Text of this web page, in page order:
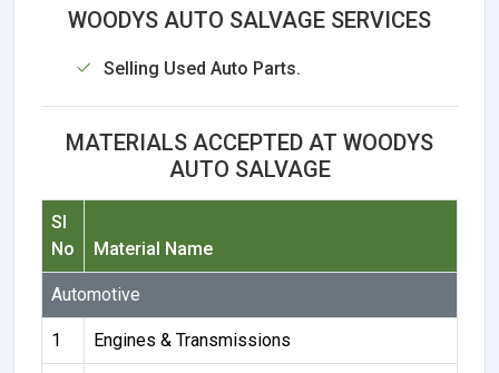
WOODYS AUTO SALVAGE SERVICES
Selling Used Auto Parts.
MATERIALS ACCEPTED AT WOODYS
AUTO SALVAGE
Sl
No
Material Name
Automotive
1 Engines & Transmissions